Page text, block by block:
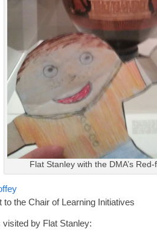
Flat Stanley with the DMA’s
to the Chair of Learning Initiatives
by Flat Stanley: